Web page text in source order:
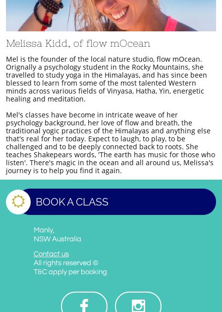
Melissa Kidd, of flow mOcean
​​Mel is the founder of the local nature studio, flow mOcean.
Orignally a psychology student in the Rocky Mountains, she
travelled to study yoga in the Himalayas, and has since been
blessed to learn from some of the most talented Western
minds across various fields of Vinyasa, Hatha, Yin, energetic
healing and meditation.
Mel's classes have become in intricate weave of her
psychology background, her love of flow and breath, the
traditional yogic practices of the Himalayas and anything else
that's real for her today. Expect to laugh, to play, to be
challenged and to be deeply connected back to roots. She
teaches Shakepears words, 'The earth has music for those who
listen'. There's magic in the ocean and all around us, Melissa's
journey is to help you find it again.
BOOK A CLASS

Manly,
NSW Australia
Contact us
All rights reserved ©
T&C apply per booking
 